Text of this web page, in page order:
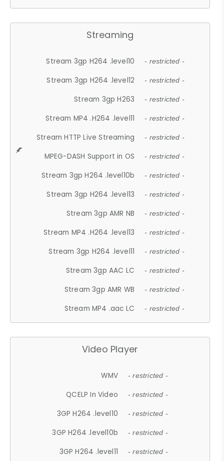
Streaming
Stream 3gp H264 .level10 - restricted -
Stream 3gp H264 .level12 - restricted -
Stream 3gp H263 - restricted -
Stream MP4 .H264 .level11 - restricted -
Stream HTTP Live Streaming - restricted -
MPEG-DASH Support in OS - restricted -
Stream 3gp H264 .level10b - restricted -
Stream 3gp H264 .level13 - restricted -
Stream 3gp AMR NB - restricted -
Stream MP4 .H264 .level13 - restricted -
Stream 3gp H264 .level11 - restricted -
Stream 3gp AAC LC - restricted -
Stream 3gp AMR WB - restricted -
Stream MP4 .aac LC - restricted -
Video Player
WMV - restricted -
QCELP In Video - restricted -
3GP H264 .level10 - restricted -
3GP H264 .level10b - restricted -
3GP H264 .level11 - restricted -